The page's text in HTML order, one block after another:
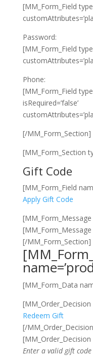
[MM_Form_Field
Password:
[MM_Form_Field
Phone:
[MM_Form_Field
isRequired=’false’
[/MM_Form_Section]
[MM_Form_Section
Gift Code
[MM_Form_Field
Apply Gift Code
[MM_Form_Message
[MM_Form_Message
[/MM_Form_Section]
[MM_Form_Data
[MM_Order_Decision
Redeem Gift
[/
[MM_Order_Decision
Enter a valid gift